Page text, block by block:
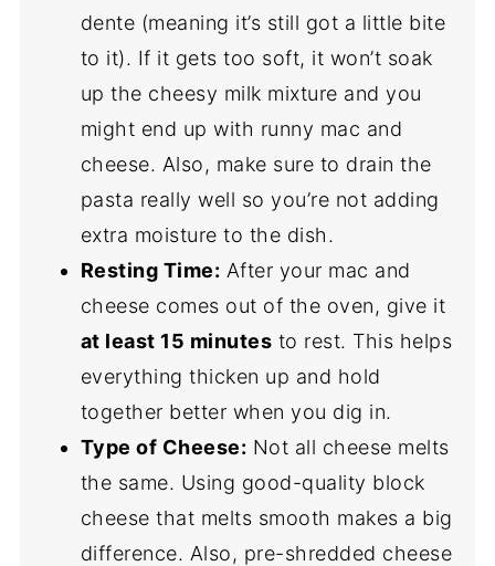
dente (meaning it’s still got a little bite
to it). If it gets too soft, it won’t soak
up the cheesy milk mixture and you
might end up with runny mac and
cheese. Also, make sure to drain the
pasta really well so you’re not adding
extra moisture to the dish.
Resting Time: After your mac and
cheese comes out of the oven, give it
at least 15 minutes to rest. This helps
everything thicken up and hold
together better when you dig in.
Type of Cheese: Not all cheese melts
the same. Using good-quality block
cheese that melts smooth makes a big
difference. Also, pre-shredded cheese